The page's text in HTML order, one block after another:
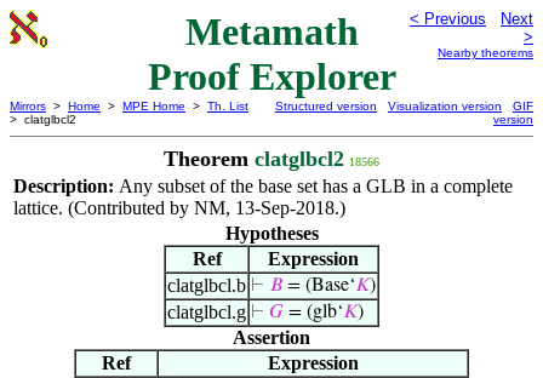
Metamath
Proof Explorer
< Previous
Next
>
Nearby theorems
Mirrors > Home > MPE Home > Th. List
> clatglbcl2
Structured version Visualization version
GIF
version
Theorem clatglbcl2 18566
Description: Any subset of the base set has a GLB in a complete
lattice. (Contributed by NM, 13-Sep-2018.)
Hypotheses
Ref
Expression
clatglbcl.b ⊢ 𝐵 = (Base‘𝐾)
clatglbcl.g ⊢ 𝐺 = (glb‘𝐾)
Assertion
Ref
Expression